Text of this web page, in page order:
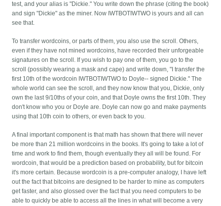
test, and your alias is "Dickie." You write down the phrase (citing the book)
and sign "Dickie" as the miner. Now IWTBOTIWTWO is yours and all can
see that.
To transfer wordcoins, or parts of them, you also use the scroll. Others,
even if they have not mined wordcoins, have recorded their unforgeable
signatures on the scroll. If you wish to pay one of them, you go to the
scroll (possibly wearing a mask and cape) and write down, "I transfer the
first 10th of the wordcoin IWTBOTIWTWO to Doyle-- signed Dickie." The
whole world can see the scroll, and they now know that you, Dickie, only
own the last 9/10ths of your coin, and that Doyle owns the first 10th. They
don't know who you or Doyle are. Doyle can now go and make payments
using that 10th coin to others, or even back to you.
A final important component is that math has shown that there will never
be more than 21 million wordcoins in the books. It's going to take a lot of
time and work to find them, though eventually they all will be found. For
wordcoin, that would be a prediction based on probability, but for bitcoin
it's more certain. Because wordcoin is a pre-computer analogy, I have left
out the fact that bitcoins are designed to be harder to mine as computers
get faster, and also glossed over the fact that you need computers to be
able to quickly be able to access all the lines in what will become a very